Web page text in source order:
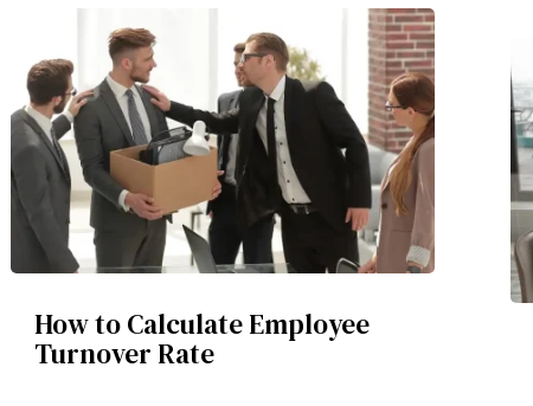
How to Calculate Employee
Turnover Rate